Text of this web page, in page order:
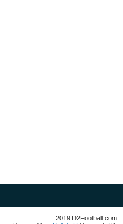
2019 D2Football.com